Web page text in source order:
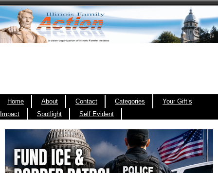
Home About Contact Categories
Your Gift’s
Impact
Spotlight Self Evident